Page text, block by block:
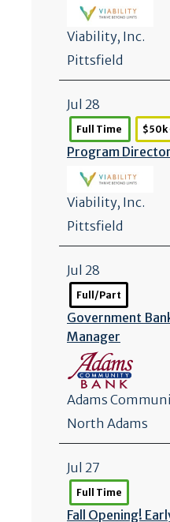
Viability, Inc.
Pittsfield
Jul 28
Full Time $50k
Program Director
Viability, Inc.
Pittsfield
Jul 28
Full/Part
Government
Manager
Adams
North Adams
Jul 27
Full Time
Fall Opening!